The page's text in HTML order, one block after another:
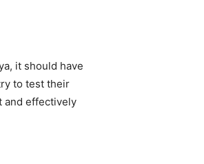
it should have
to test their
and effectively